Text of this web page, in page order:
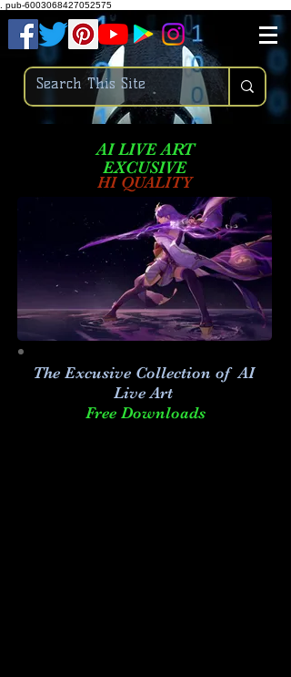
pub-6003068427052575
AI LIVE ART
EXCUSIVE
HI QUALITY
The Excusive Collection of AI
Live Art
Free Downloads